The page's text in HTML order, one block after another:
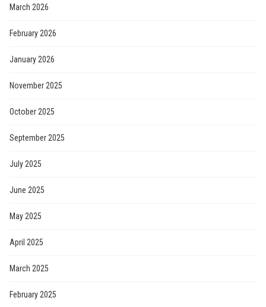
March 2026
February 2026
January 2026
November 2025
October 2025
September 2025
July 2025
June 2025
May 2025
April 2025
March 2025
February 2025